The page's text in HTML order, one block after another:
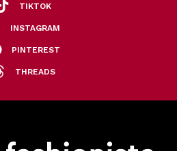
TIKTOK
INSTAGRAM
PINTEREST
THREADS